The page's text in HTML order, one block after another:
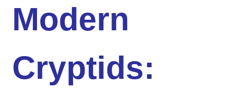
Modern
Cryptids: